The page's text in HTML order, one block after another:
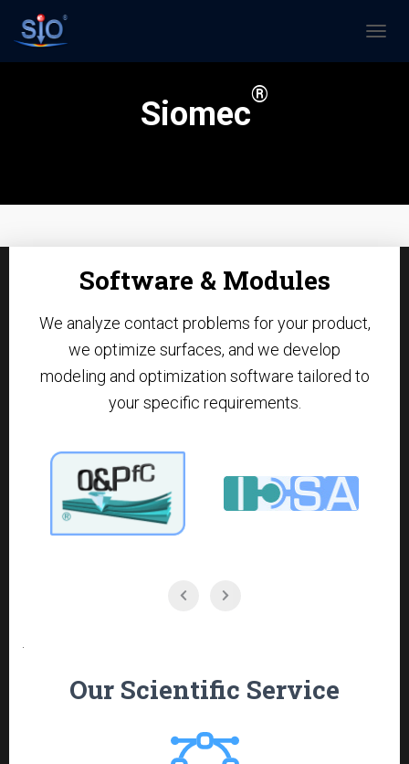
A
Siomec
®
Software & Modules
We analyze contact problems for your product,
we optimize surfaces, and we develop
modeling and optimization software tailored to
your specific requirements.
.
Our Scientific Service